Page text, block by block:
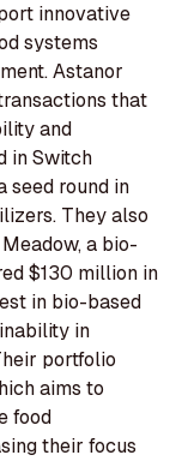
innovative
systems
Astanor
that
and
in Switch
seed round in
They also
a bio-
$130 million in
in bio-based
in
portfolio
aims to
food
their focus